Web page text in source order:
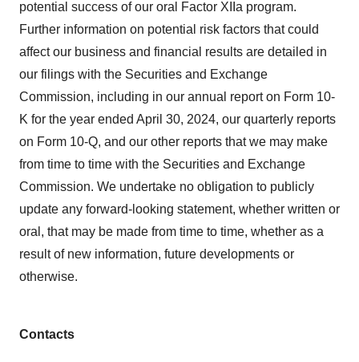
potential success of our oral Factor XIIa program.
Further information on potential risk factors that could
affect our business and financial results are detailed in
our filings with the Securities and Exchange
Commission, including in our annual report on Form 10-
K for the year ended April 30, 2024, our quarterly reports
on Form 10-Q, and our other reports that we may make
from time to time with the Securities and Exchange
Commission. We undertake no obligation to publicly
update any forward-looking statement, whether written or
oral, that may be made from time to time, whether as a
result of new information, future developments or
otherwise.
Contacts